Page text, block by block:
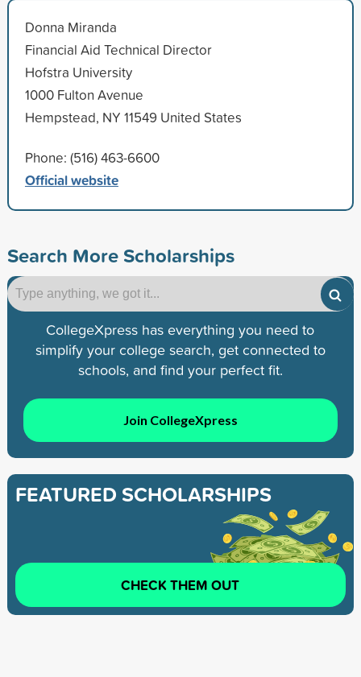
Donna Miranda
Financial Aid Technical Director
Hofstra University
1000 Fulton Avenue
Hempstead, NY 11549 United States
Phone: (516) 463-6600
Official website
Search More Scholarships
CollegeXpress has everything you need to
simplify your college search, get connected to
schools, and find your perfect fit.
Join CollegeXpress
FEATURED SCHOLARSHIPS
CHECK THEM OUT